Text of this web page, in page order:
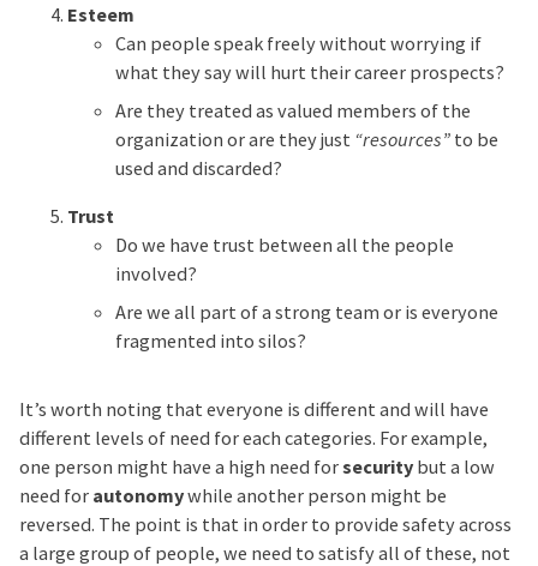
Esteem
Can people speak freely without worrying if
what they say will hurt their career prospects?
Are they treated as valued members of the
organization or are they just “resources” to be
used and discarded?
Trust
Do we have trust between all the people
involved?
Are we all part of a strong team or is everyone
fragmented into silos?
It’s worth noting that everyone is different and will have
different levels of need for each categories. For example,
one person might have a high need forsecurity but a low
need for autonomywhile another person might be
reversed. The point is that in order to provide safety across
a large group of people, we need to satisfy all of these, not